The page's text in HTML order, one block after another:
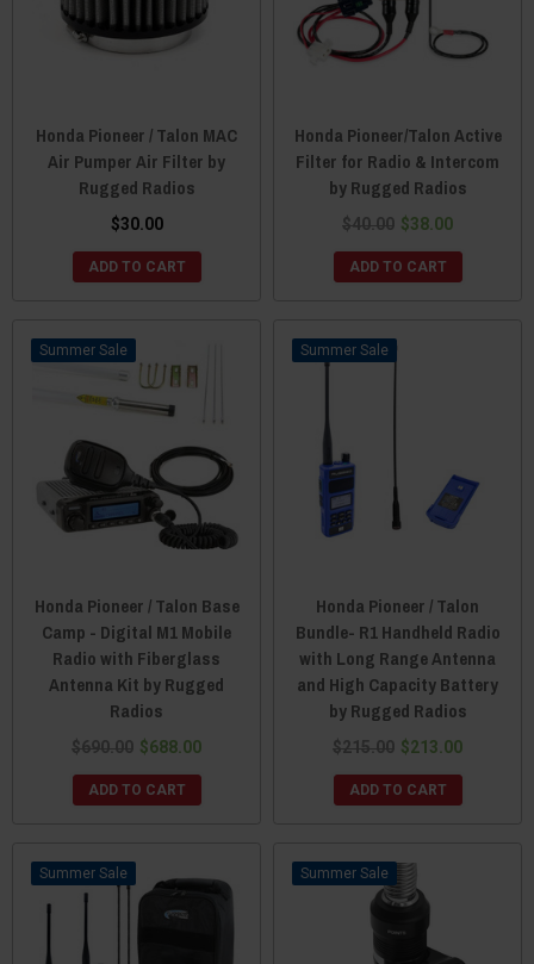
Honda Pioneer / Talon MAC
Air Pumper Air Filter by
Rugged Radios
$30.00
ADD TO CART
Honda Pioneer/Talon Active
Filter for Radio & Intercom
by Rugged Radios
$40.00 $38.00
ADD TO CART
Sale
Honda Pioneer / Talon Base
Camp - Digital M1 Mobile
Radio with Fiberglass
Antenna Kit by Rugged
Radios
$690.00 $688.00
ADD TO CART
Sale
Honda Pioneer / Talon
Bundle- R1 Handheld Radio
with Long Range Antenna
and High Capacity Battery
by Rugged Radios
$215.00 $213.00
ADD TO CART
Sale Sale